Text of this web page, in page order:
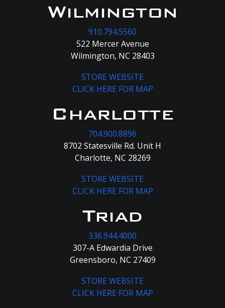
Wilmington
910.794.5560
522 Mercer Avenue
Wilmington, NC 28403
STORE WEBSITE
CLICK HERE FOR MAP
Charlotte
704.900.8896
8702 Statesville Rd. Unit H
Charlotte, NC 28269
STORE WEBSITE
CLICK HERE FOR MAP
Triad
336.944.4000
307-A Edwardia Drive
Greensboro, NC 27409
STORE WEBSITE
CLICK HERE FOR MAP